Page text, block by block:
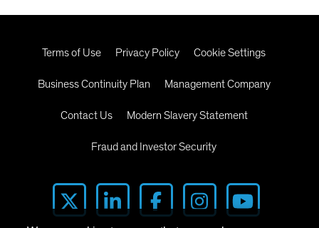
Terms of Use Privacy Policy Cookie Settings
Business Continuity Plan Management Company
Contact Us Modern Slavery Statement
Fraud and Investor Security